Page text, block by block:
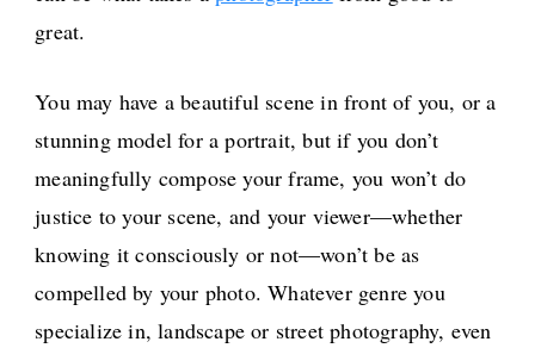
great.
You may have a beautiful scene in front of you, or a
stunning model for a portrait, but if you don’t
meaningfully compose your frame, you won’t do
justice to your scene, and your viewer—whether
knowing it consciously or not—won’t be as
compelled by your photo. Whatever genre you
specialize in, landscape or street photography, even